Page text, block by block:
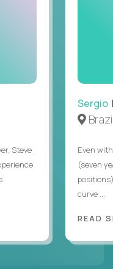
Steve
Sergio
Even
(seven
curve ...
READ